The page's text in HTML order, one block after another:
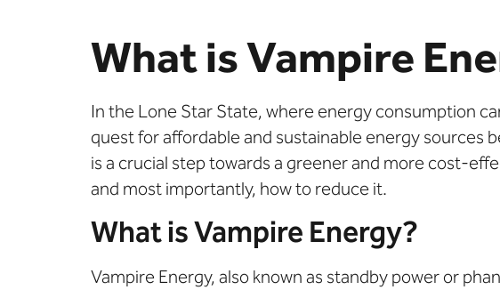
What is Vampire
In the Lone Star State, where energy consumption
quest for affordable and sustainable energy sources
is a crucial step towards a greener and more cost-
and most importantly, how to reduce it.
What is Vampire Energy?
Vampire Energy, also known as standby power or